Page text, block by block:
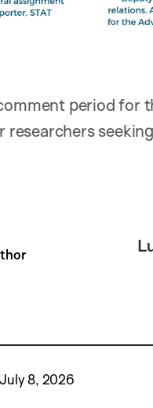
period for
researchers
July 8, 2026